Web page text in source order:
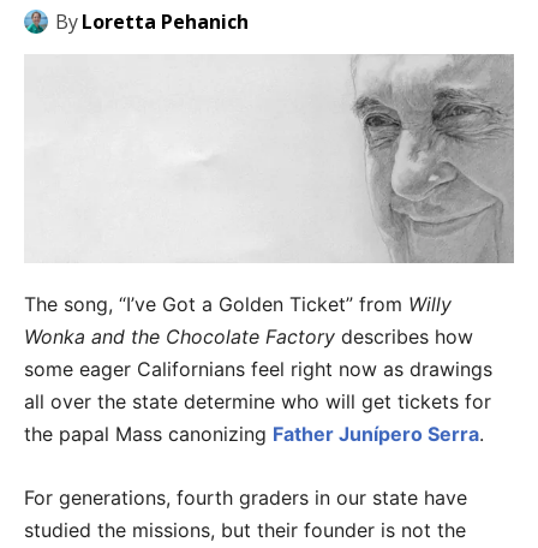
ByLoretta Pehanich
The song, “I’ve Got a Golden Ticket” from Willy
Wonka and the Chocolate Factory describes how
some eager Californians feel right now as drawings
all over the state determine who will get tickets for
the papal Mass canonizing Father Junípero Serra.
For generations, fourth graders in our state have
studied the missions, but their founder is not the